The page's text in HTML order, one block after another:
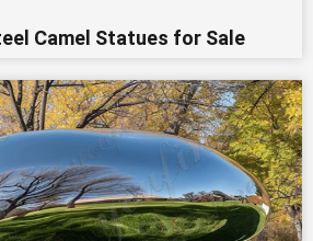
Camel Statues for Sale